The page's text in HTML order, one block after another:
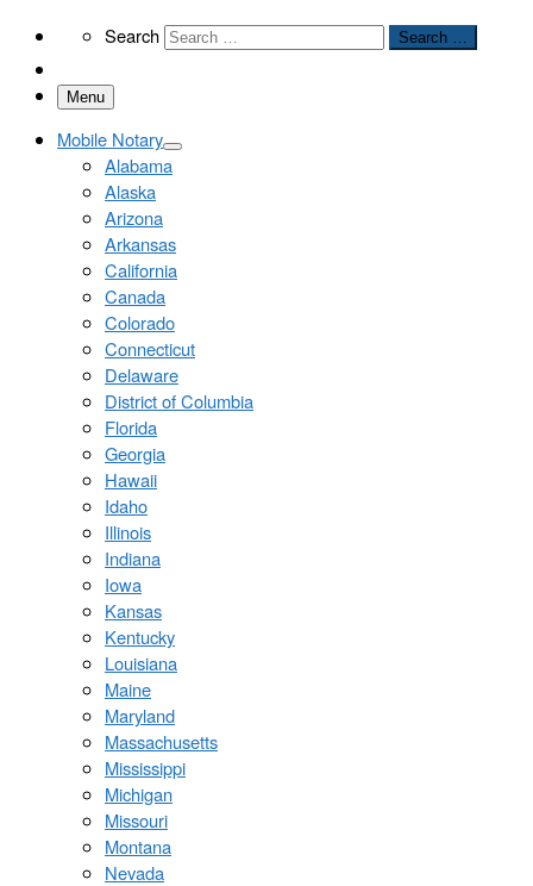
SearchSearch Search …
Menu
Mobile Notary
Alabama
Alaska
Arizona
Arkansas
California
Canada
Colorado
Connecticut
Delaware
District of Columbia
Florida
Georgia
Hawaii
Idaho
Illinois
Indiana
Iowa
Kansas
Kentucky
Louisiana
Maine
Maryland
Massachusetts
Mississippi
Michigan
Missouri
Montana
Nevada